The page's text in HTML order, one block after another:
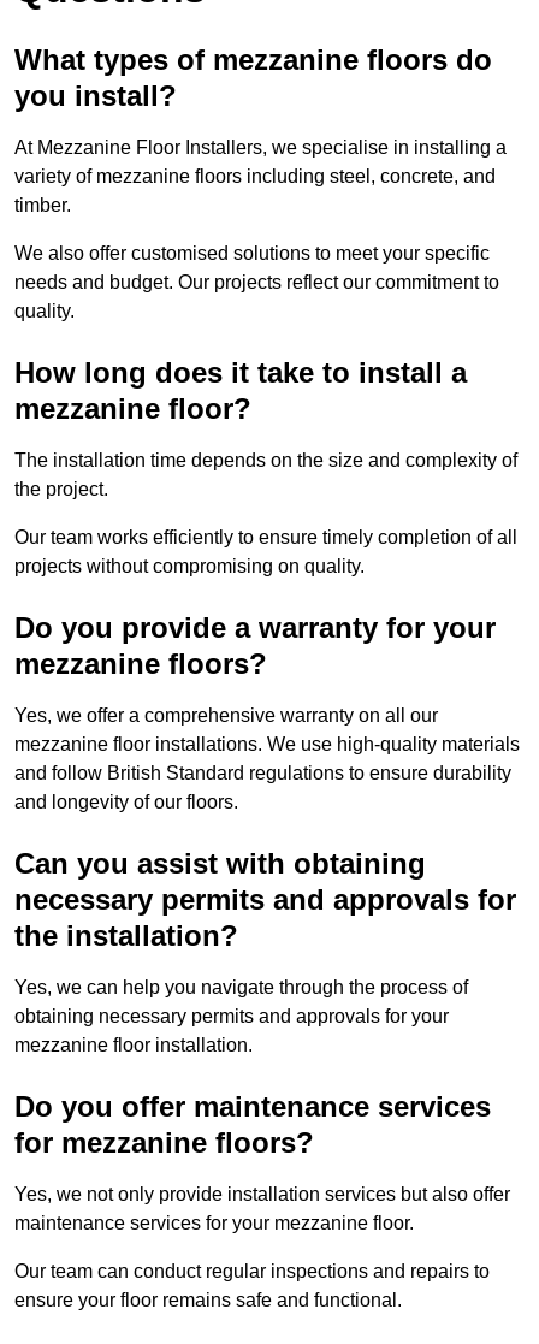
What types of mezzanine floors do
you install?
At Mezzanine Floor Installers, we specialise in installing a
variety of mezzanine floors including steel, concrete, and
timber.
We also offer customised solutions to meet your specific
needs and budget. Our projects reflect our commitment to
quality.
How long does it take to install a
mezzanine floor?
The installation time depends on the size and complexity of
the project.
Our team works efficiently to ensure timely completion of all
projects without compromising on quality.
Do you provide a warranty for your
mezzanine floors?
Yes, we offer a comprehensive warranty on all our
mezzanine floor installations. We use high-quality materials
and follow British Standard regulations to ensure durability
and longevity of our floors.
Can you assist with obtaining
necessary permits and approvals for
the installation?
Yes, we can help you navigate through the process of
obtaining necessary permits and approvals for your
mezzanine floor installation.
Do you offer maintenance services
for mezzanine floors?
Yes, we not only provide installation services but also offer
maintenance services for your mezzanine floor.
Our team can conduct regular inspections and repairs to
ensure your floor remains safe and functional.